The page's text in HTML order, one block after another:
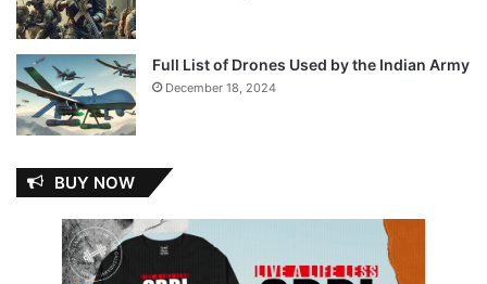
Full List of Drones Used by the Indian Army
December 18, 2024
BUY NOW